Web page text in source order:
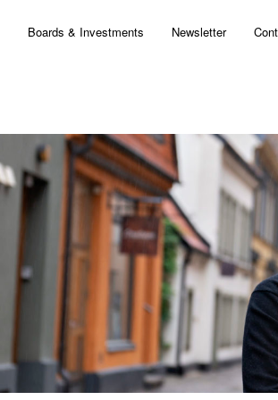
Boards & Investments Newsletter